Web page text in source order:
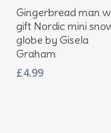
Add To Basket
Gingerbread man
gift Nordic mini
globe by Gisela
Graham
£4.99